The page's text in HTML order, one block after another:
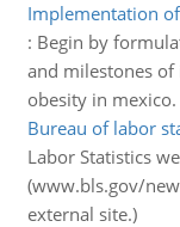
Implementation
: Begin by
and milestones
obesity in mexico.
Bureau of labor
Labor Statistics
(www.bls.gov/
external site.)